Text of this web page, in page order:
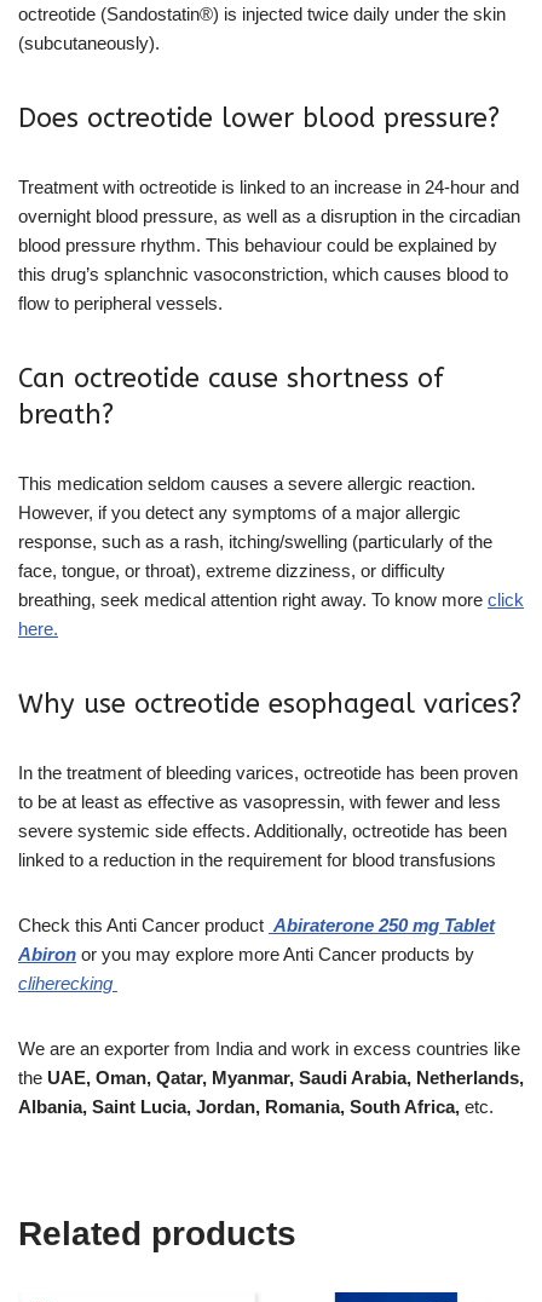
octreotide (Sandostatin®) is injected twice daily under the skin
(subcutaneously).
Does octreotide lower blood pressure?
Treatment with octreotide is linked to an increase in 24-hour and
overnight blood pressure, as well as a disruption in the circadian
blood pressure rhythm. This behaviour could be explained by
this drug’s splanchnic vasoconstriction, which causes blood to
flow to peripheral vessels.
Can octreotide cause shortness of
breath?
This medication seldom causes a severe allergic reaction.
However, if you detect any symptoms of a major allergic
response, such as a rash, itching/swelling (particularly of the
face, tongue, or throat), extreme dizziness, or difficulty
breathing, seek medical attention right away. To know more click
here.
Why use octreotide esophageal varices?
In the treatment of bleeding varices, octreotide has been proven
to be at least as effective as vasopressin, with fewer and less
severe systemic side effects. Additionally, octreotide has been
linked to a reduction in the requirement for blood transfusions
Check this Anti Cancer product Abiraterone 250 mg Tablet
Abiron or you may explore moreAnti Cancer products by
cliherecking
We are an exporter from India and work in excess countries like
the UAE, Oman, Qatar, Myanmar, Saudi Arabia, Netherlands,
Albania, Saint Lucia, Jordan, Romania, South Africa, etc.
Related products